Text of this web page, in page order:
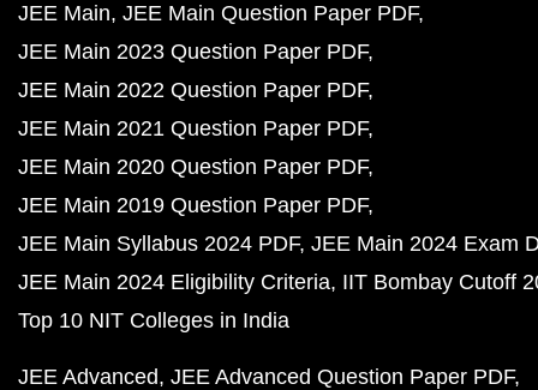
JEE Main JEE Main Question Paper PDF
JEE Main 2023 Question Paper PDF
JEE Main 2022 Question Paper PDF
JEE Main 2021 Question Paper PDF
JEE Main 2020 Question Paper PDF
JEE Main 2019 Question Paper PDF
JEE Main Syllabus 2024 PDF JEE Main 2024 Exam
JEE Main 2024 Eligibility Criteria IIT Bombay Cutoff
Top 10 NIT Colleges in India
JEE Advanced JEE Advanced Question Paper PDF